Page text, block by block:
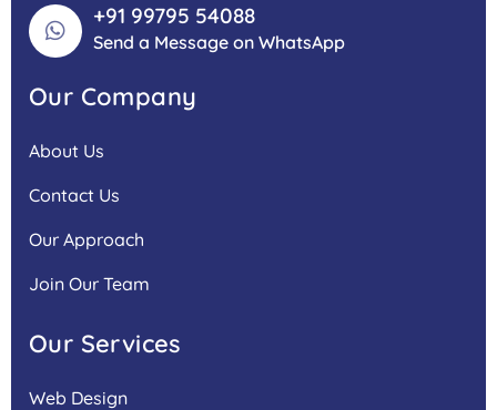
+91 99795 54088
Send a Message on WhatsApp
Our Company
About Us
Contact Us
Our Approach
Join Our Team
Our Services
Web Design